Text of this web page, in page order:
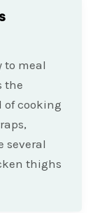
to meal
the
of cooking
several
thighs